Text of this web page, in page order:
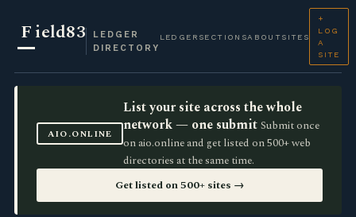
Field83
LEDGER
DIRECTORY
LEDGER SECTIONSABOUT SITES
+
LOG
A
SITE
AIO.ONLINE
List your site across the whole
network — one submit Submit once
on aio.online and get listed on 500+ web
directories at the same time.
Get listed on 500+ sites →